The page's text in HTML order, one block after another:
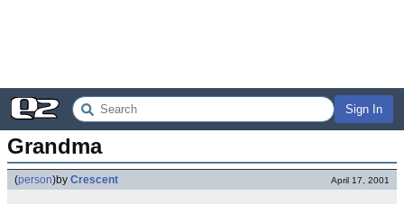
Sign In
Grandma
(person)by Crescent April 17, 2001